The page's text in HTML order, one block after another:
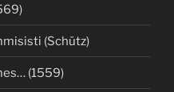
(Schütz)
(1559)